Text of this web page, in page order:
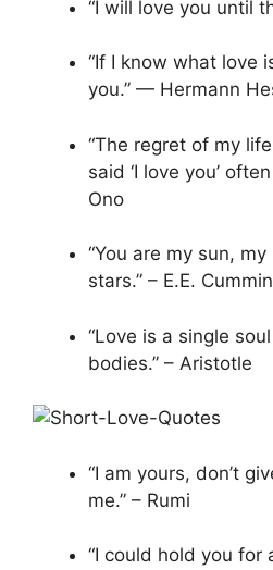
“I will love you until
“If I know what love
you.” — Hermann
“The regret of my
said ‘I love you’
Ono
“You are my sun,
stars.” – E.E.
“Love is a single
bodies.” – Aristotle
“I am yours, don’t
me.” – Rumi
“I could hold you for